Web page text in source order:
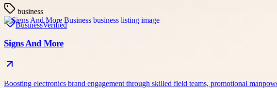
business
BusinessVerified
Signs And More
Boosting electronics brand engagement through skilled field teams, promotional